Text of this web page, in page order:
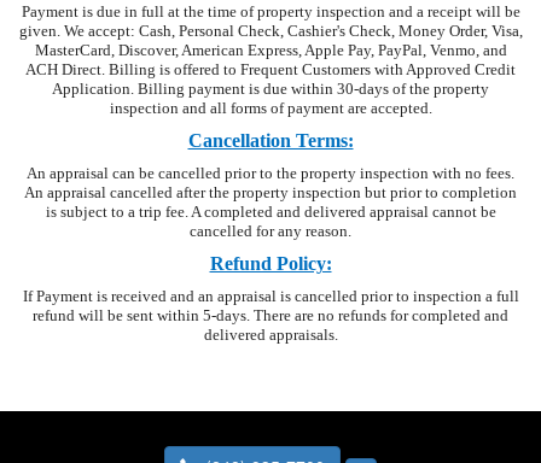
Payment is due in full at the time of property inspection and a receipt will be
given. We accept: Cash, Personal Check, Cashier's Check, Money Order, Visa,
MasterCard, Discover, American Express, Apple Pay, PayPal, Venmo, and
ACH Direct. Billing is offered to Frequent Customers with Approved Credit
Application. Billing payment is due within 30-days of the property
inspection and all forms of payment are accepted.
Cancellation Terms:
An appraisal can be cancelled prior to the property inspection with no fees.
An appraisal cancelled after the property inspection but prior to completion
is subject to a trip fee. A completed and delivered appraisal cannot be
cancelled for any reason.
Refund Policy:
If Payment is received and an appraisal is cancelled prior to inspection a full
refund will be sent within 5-days. There are no refunds for completed and
delivered appraisals.